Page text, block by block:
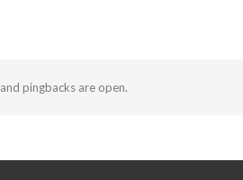
pingbacks are open.